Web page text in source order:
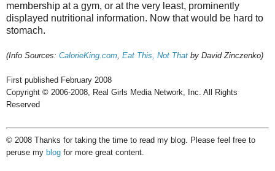
membership at a gym, or at the very least, prominently
displayed nutritional information. Now that would be hard to
stomach.
(Info Sources: CalorieKing.com, Eat This, Not That by David Zinczenko)
First published February 2008
Copyright © 2006-2008, Real Girls Media Network, Inc. All Rights
Reserved
© 2008 Thanks for taking the time to read my blog. Please feel free to
peruse my blog for more great content.